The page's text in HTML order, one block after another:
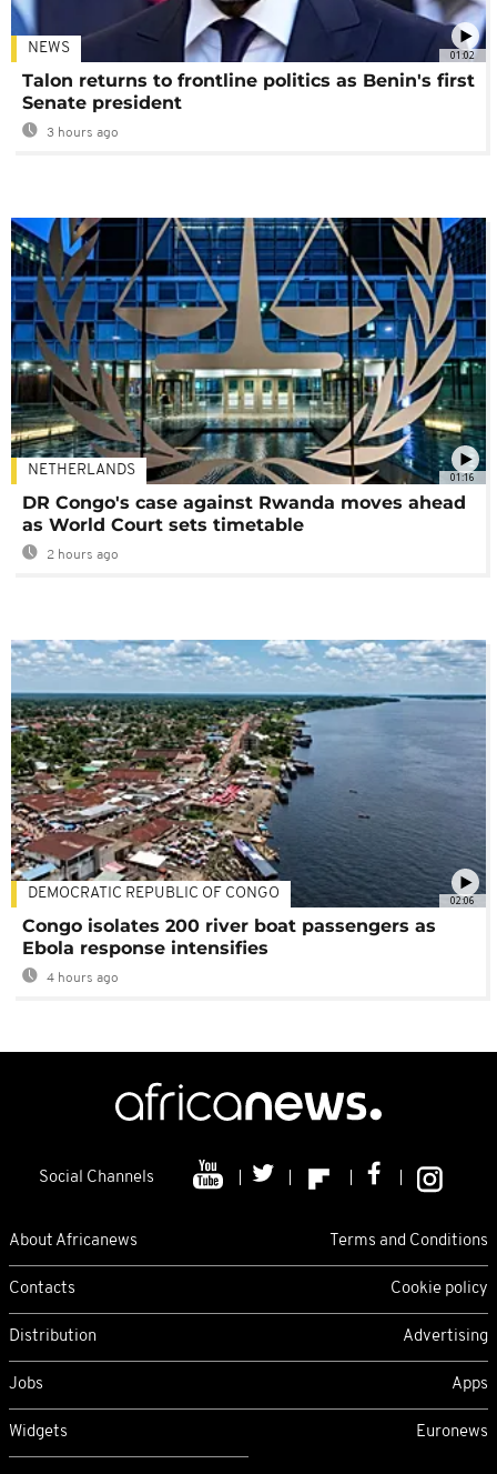
01:02
NEWS
Talon returns to frontline politics as Benin's first
Senate president
3 hours ago
01:16
NETHERLANDS
DR Congo's case against Rwanda moves ahead
as World Court sets timetable
2 hours ago
02:06
DEMOCRATIC REPUBLIC OF CONGO
Congo isolates 200 river boat passengers as
Ebola response intensifies
4 hours ago
Social Channels
About Africanews Terms and Conditions
Contacts Cookie policy
Distribution Advertising
Jobs Apps
Widgets Euronews